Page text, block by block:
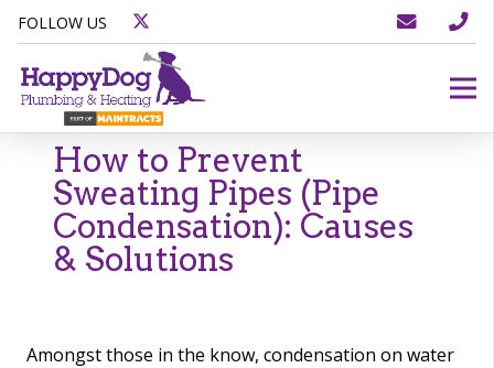
FOLLOW US
How to Prevent
Sweating Pipes (Pipe
Condensation): Causes
& Solutions
Amongst those in the know, condensation on water